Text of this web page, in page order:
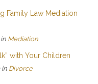
Family Law Mediation
Mediation
with Your Children
in Divorce